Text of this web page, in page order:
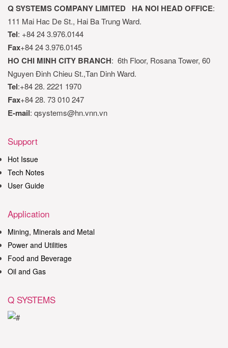
Q SYSTEMS COMPANY LIMITED HA NOI HEAD OFFICE:
111 Mai Hac De St., Hai Ba Trung Ward.
Tel: +84 24 3.976.0144
Fax+84 24 3.976.0145
HO CHI MINH CITY BRANCH: 6th Floor, Rosana Tower, 60
Nguyen Đinh Chieu St.,Tan Dinh Ward.
Tel:+84 28. 2221 1970
Fax+84 28. 73 010 247
E-mail: qsystems@hn.vnn.vn
Support
Hot Issue
Tech Notes
User Guide
Application
Mining, Minerals and Metal
Power and Utilities
Food and Beverage
Oil and Gas
Q SYSTEMS